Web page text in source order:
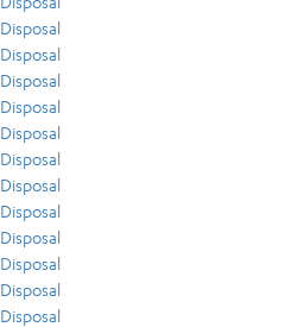
Disposal
Disposal
Disposal
Disposal
Disposal
Disposal
Disposal
Disposal
Disposal
Disposal
Disposal
Disposal